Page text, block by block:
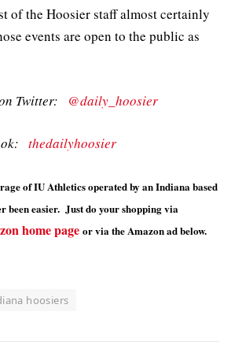
of the Hoosier staff almost certainly
events are open to the public as
Twitter: @daily_hoosier
thedailyhoosier
of IU Athletics operated by an Indiana based
been easier. Just do your shopping via
home page or via the Amazon ad below.
hoosiers